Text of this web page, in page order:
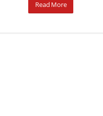
Read More